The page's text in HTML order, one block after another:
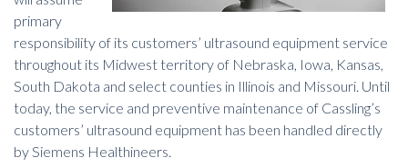
primary
responsibility of its customers’ ultrasound equipment service
throughout its Midwest territory of Nebraska, Iowa, Kansas,
South Dakota and select counties in Illinois and Missouri. Until
today, the service and preventive maintenance of Cassling’s
customers’ ultrasound equipment has been handled directly
by Siemens Healthineers.